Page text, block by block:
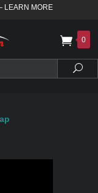
LEARN MORE
0